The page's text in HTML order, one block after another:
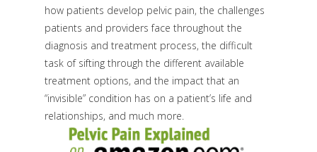
how patients develop pelvic pain, the challenges
patients and providers face throughout the
diagnosis and treatment process, the difficult
task of sifting through the different available
treatment options, and the impact that an
“invisible” condition has on a patient’s life and
relationships, and much more.